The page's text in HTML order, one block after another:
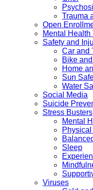
Trauma
Open
Mental
Safety and
Car and
Bike
Home
Sun
Water
Social Media
Suicide
Stress Busters
Mental
Sleep
Viruses